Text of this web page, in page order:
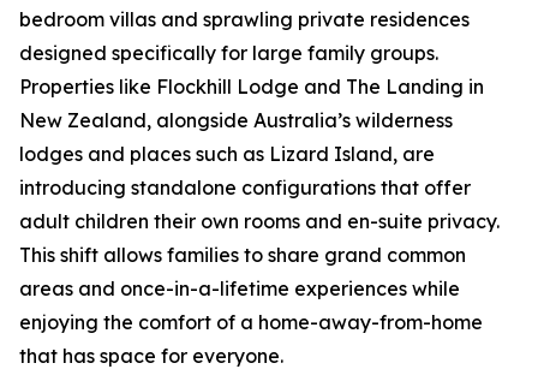
bedroom villas and sprawling private residences
designed specifically for large family groups.
Properties like Flockhill Lodge and The Landing in
New Zealand, alongside Australia’s wilderness
lodges and places such as Lizard Island, are
introducing standalone configurations that offer
adult children their own rooms and en-suite privacy.
This shift allows families to share grand common
areas and once-in-a-lifetime experiences while
enjoying the comfort of a home-away-from-home
that has space for everyone.